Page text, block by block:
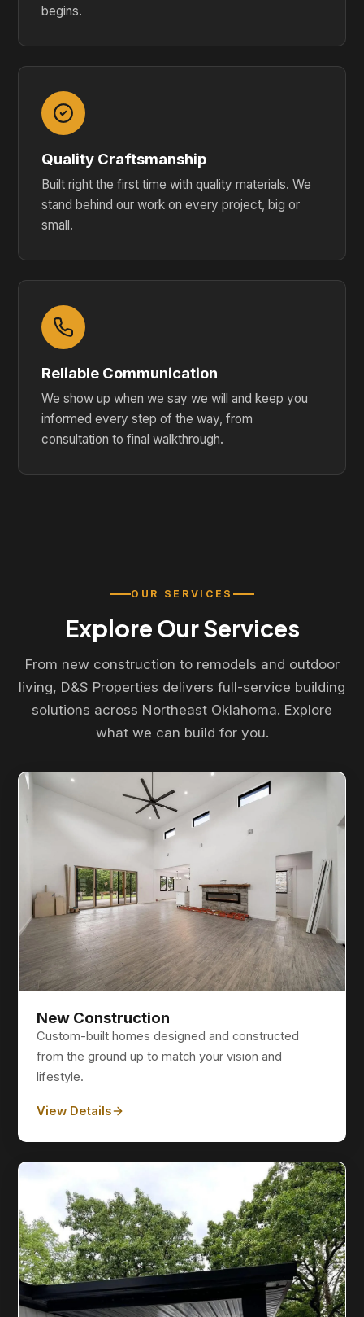
begins.
Quality Craftsmanship
Built right the first time with quality materials. We
stand behind our work on every project, big or
small.
Reliable Communication
We show up when we say we will and keep you
informed every step of the way, from
consultation to final walkthrough.
OUR SERVICES
Explore Our Services
From new construction to remodels and outdoor
living, D&S Properties delivers full-service building
solutions across Northeast Oklahoma. Explore
what we can build for you.
New Construction
Custom-built homes designed and constructed
from the ground up to match your vision and
lifestyle.
View Details